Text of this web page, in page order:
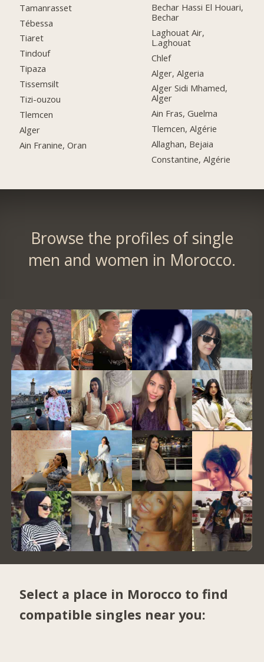
Tamanrasset
Tébessa
Tiaret
Tindouf
Tipaza
Tissemsilt
Tizi-ouzou
Tlemcen
Alger
Ain Franine, Oran
Bechar Hassi El Houari,
Bechar
Laghouat Air,
L.aghouat
Chlef
Alger, Algeria
Alger Sidi Mhamed,
Alger
Ain Fras, Guelma
Tlemcen, Algérie
Allaghan, Bejaia
Constantine, Algérie
Browse the profiles of single
men and women in Morocco.
Select a place in Morocco to find
compatible singles near you: